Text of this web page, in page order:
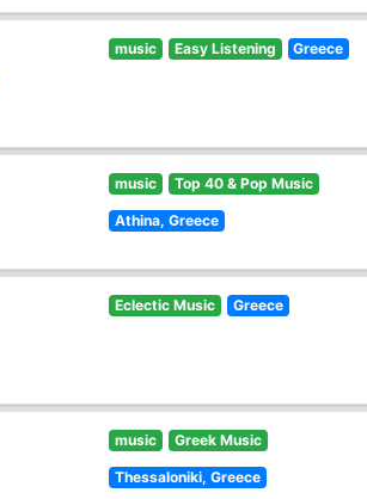
music Easy Listening Greece
music Top 40 & Pop Music
Athina, Greece
Eclectic Music Greece
music Greek Music
Thessaloniki, Greece